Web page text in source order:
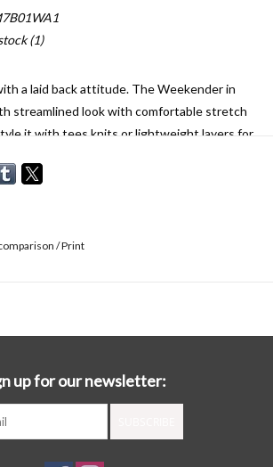
(1)
a laid back attitude. The Weekender in
streamlined look with comfortable stretch
it with tees knits or lightweight layers for
all week long.
hook and eye closure
/Print
up for our newsletter: